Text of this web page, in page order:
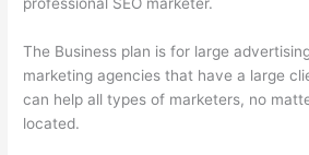
The Business plan is for large
marketing agencies that have a large
can help all types of marketers, no
located.